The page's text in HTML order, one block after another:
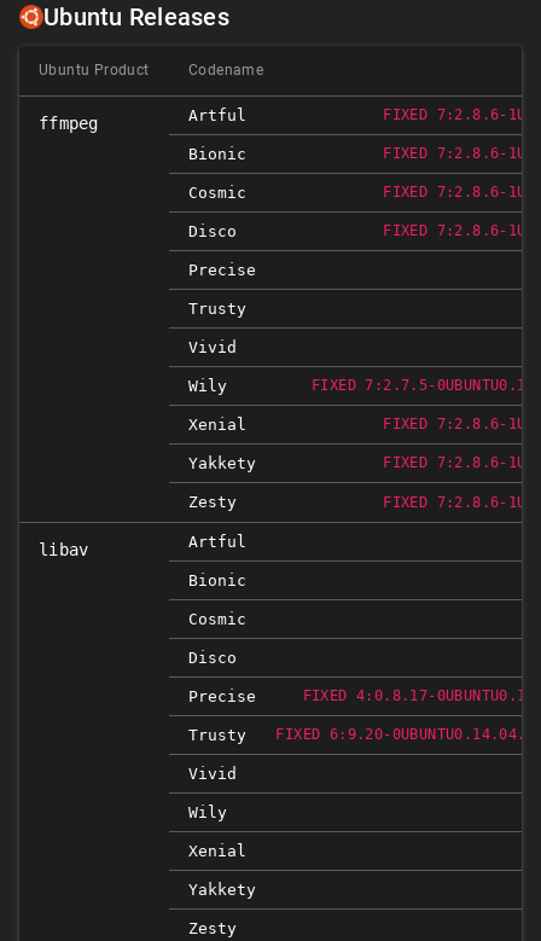
Ubuntu Releases
Ubuntu Product Codename
ffmpeg Artful FIXED 7:2.8.6-
Bionic FIXED 7:2.8.6-
Cosmic FIXED 7:2.8.6-
Disco FIXED 7:2.8.6-
Precise
Trusty
Vivid
Wily FIXED 7:2.7.5-
Xenial FIXED 7:2.8.6-
Yakkety FIXED 7:2.8.6-
Zesty FIXED 7:2.8.6-
libav Artful
Bionic
Cosmic
Disco
Precise FIXED 4:0.8.17-
Trusty FIXED 6:9.20-
Vivid
Wily
Xenial
Yakkety
Zesty